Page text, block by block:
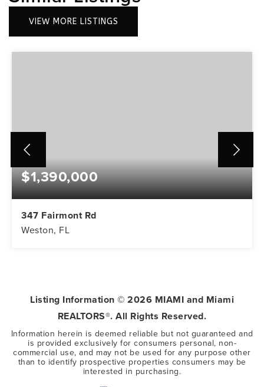
VIEW MORE LISTINGS
$1,390,000
347 Fairmont Rd
Weston, FL
Listing Information © 2026 MIAMI and Miami
REALTORS®. All Rights Reserved.
Information herein is deemed reliable but not guaranteed and
is provided exclusively for consumers personal, non-
commercial use, and may not be used for any purpose other
than to identify prospective properties consumers may be
interested in purchasing.